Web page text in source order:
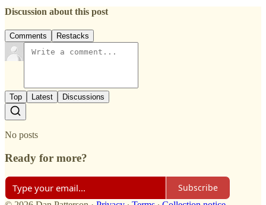
Discussion about this post
Comments Restacks
Top Latest Discussions
No posts
Ready for more?
Subscribe